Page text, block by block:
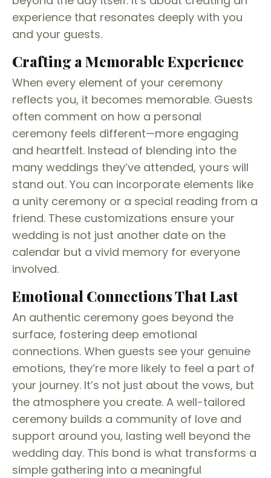
experience that resonates deeply with you
and your guests.
Crafting a Memorable Experience
When every element of your ceremony
reflects you, it becomes memorable. Guests
often comment on how a personal
ceremony feels different—more engaging
and heartfelt. Instead of blending into the
many weddings they’ve attended, yours will
stand out. You can incorporate elements like
a unity ceremony or a special reading from a
friend. These customizations ensure your
wedding is not just another date on the
calendar but a vivid memory for everyone
involved.
Emotional Connections That Last
An authentic ceremony goes beyond the
surface, fostering deep emotional
connections. When guests see your genuine
emotions, they’re more likely to feel a part of
your journey. It’s not just about the vows, but
the atmosphere you create. A well-tailored
ceremony builds a community of love and
support around you, lasting well beyond the
wedding day. This bond is what transforms a
simple gathering into a meaningful